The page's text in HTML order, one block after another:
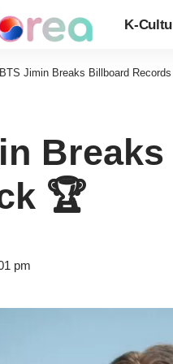
K-
BTS Jimin Breaks Billboard
🏆
pm